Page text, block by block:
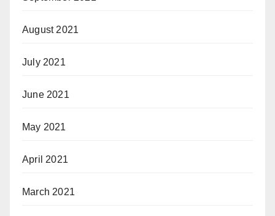
August 2021
July 2021
June 2021
May 2021
April 2021
March 2021